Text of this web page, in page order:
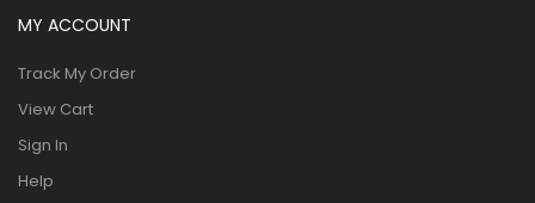
MY ACCOUNT
Track My Order
View Cart
Sign In
Help